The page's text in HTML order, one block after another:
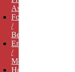
Associations
Food
/
Beverage
Entertainment
/
Media
Hospitality